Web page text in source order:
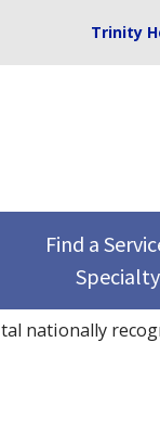
Trinity
Find a
Specialty
nationally